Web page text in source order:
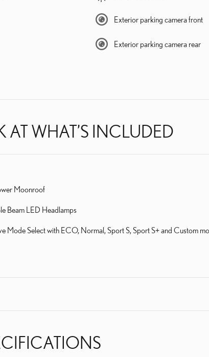
Exterior parking camera front
Exterior parking camera rear
AT WHAT’S INCLUDED
Moonroof
Beam LED Headlamps
Mode Select with ECO, Normal, Sport S, Sport S+ and Custom